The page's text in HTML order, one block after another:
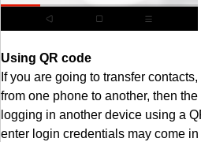
Using QR code
If you are going to transfer
from one phone to another, then
logging in another device using a
enter login credentials may come in